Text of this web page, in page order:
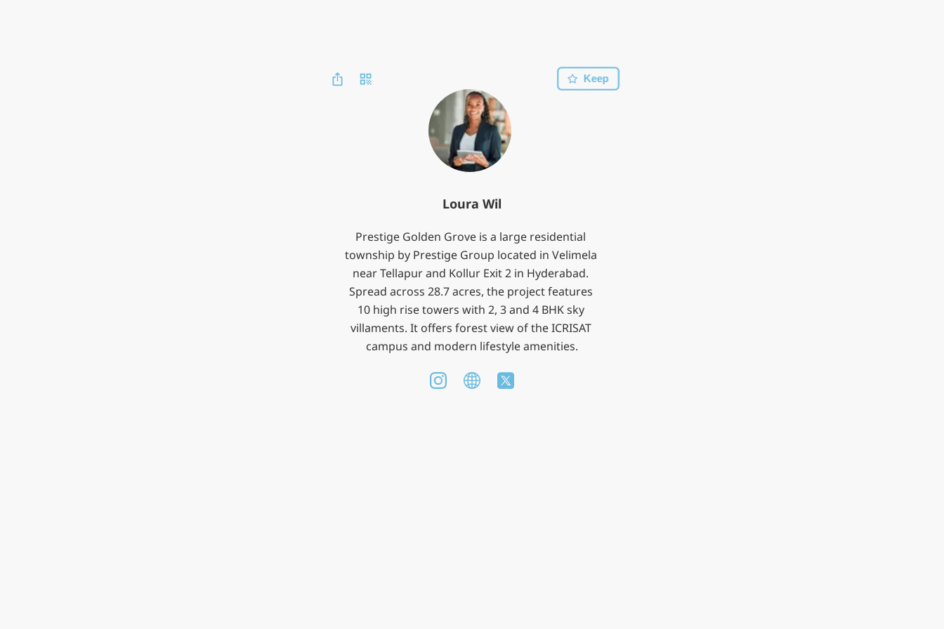
Loura Wil
Prestige Golden Grove is a large residential
township by Prestige Group located in Velimela
near Tellapur and Kollur Exit 2 in Hyderabad.
Spread across 28.7 acres, the project features
10 high rise towers with 2, 3 and 4 BHK sky
villaments. It offers forest view of the ICRISAT
campus and modern lifestyle amenities.
Keep